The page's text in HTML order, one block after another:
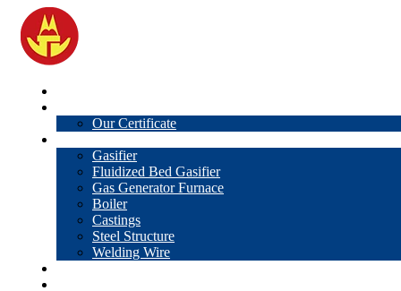
Our Certificate
Gasifier
Fluidized Bed Gasifier
Gas Generator Furnace
Boiler
Castings
Steel Structure
Welding Wire